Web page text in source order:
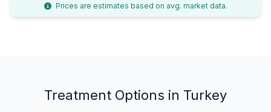
Prices are estimates based on avg. market data.
Treatment Options in Turkey